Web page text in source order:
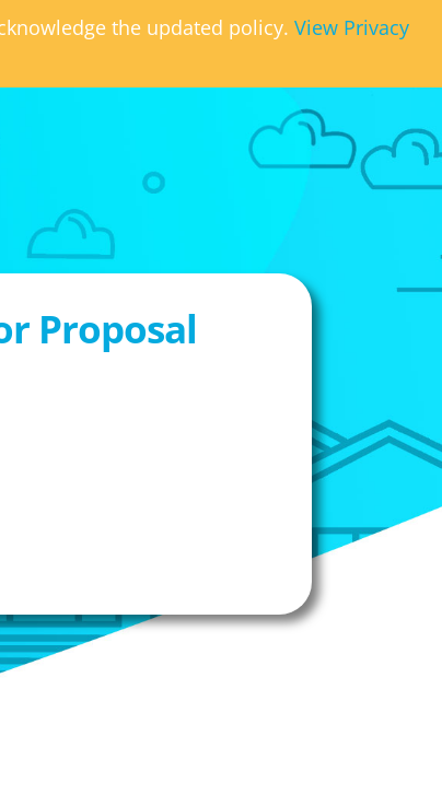
the updated policy. View Privacy
Proposal